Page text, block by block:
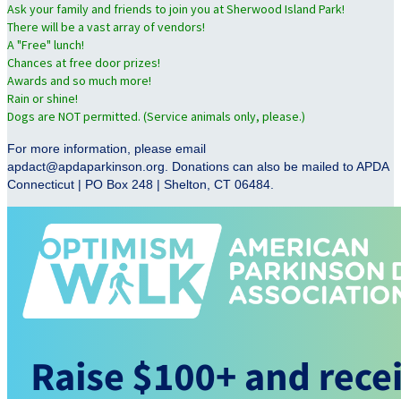
Ask your family and friends to join you at Sherwood Island Park!
There will be a vast array of vendors!
A "Free" lunch!
Chances at free door prizes!
Awards and so much more!
Rain or shine!
Dogs are NOT permitted. (Service animals only, please.)
For more information, please email
apdact@apdaparkinson.org. Donations can also be mailed to APDA
Connecticut | PO Box 248 | Shelton, CT 06484.